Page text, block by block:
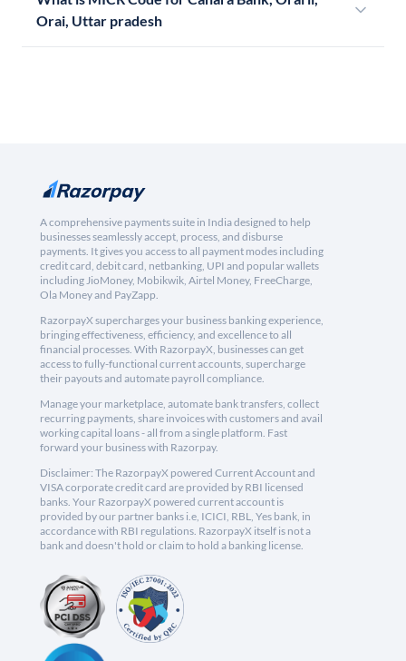
Orai, Uttar pradesh
A comprehensive payments suite in India designed to help
businesses seamlessly accept, process, and disburse
payments. It gives you access to all payment modes including
credit card, debit card, netbanking, UPI and popular wallets
including JioMoney, Mobikwik, Airtel Money, FreeCharge,
Ola Money and PayZapp.
RazorpayX supercharges your business banking experience,
bringing effectiveness, efficiency, and excellence to all
financial processes. With RazorpayX, businesses can get
access to fully-functional current accounts, supercharge
their payouts and automate payroll compliance.
Manage your marketplace, automate bank transfers, collect
recurring payments, share invoices with customers and avail
working capital loans - all from a single platform. Fast
forward your business with Razorpay.
Disclaimer: The RazorpayX powered Current Account and
VISA corporate credit card are provided by RBI licensed
banks. Your RazorpayX powered current account is
provided by our partner banks i.e, ICICI, RBL, Yes bank, in
accordance with RBI regulations. RazorpayX itself is not a
bank and doesn't hold or claim to hold a banking license.